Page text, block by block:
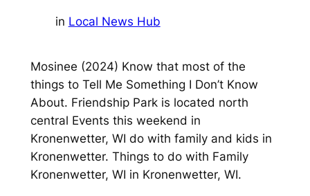
in Local News Hub
Mosinee (2024) Know that most of the
things to Tell Me Something I Don’t Know
About. Friendship Park is located north
central Events this weekend in
Kronenwetter, WI do with family and kids in
Kronenwetter. Things to do with Family
Kronenwetter, WI in Kronenwetter, WI.